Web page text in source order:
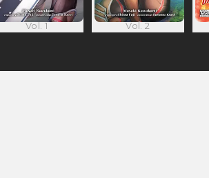
Vol. 1 Vol. 2